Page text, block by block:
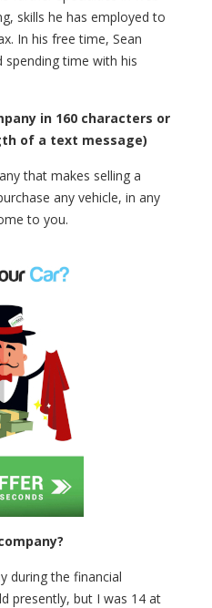
skills he has employed to
In his free time, Sean
spending time with his
in 160 characters or
of a text message)
that makes selling a
any vehicle, in any
to you.
during the financial
presently, but I was 14 at